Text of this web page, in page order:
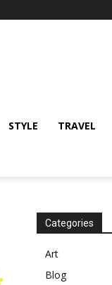
STYLE TRAVEL
Categories
Art
Blog